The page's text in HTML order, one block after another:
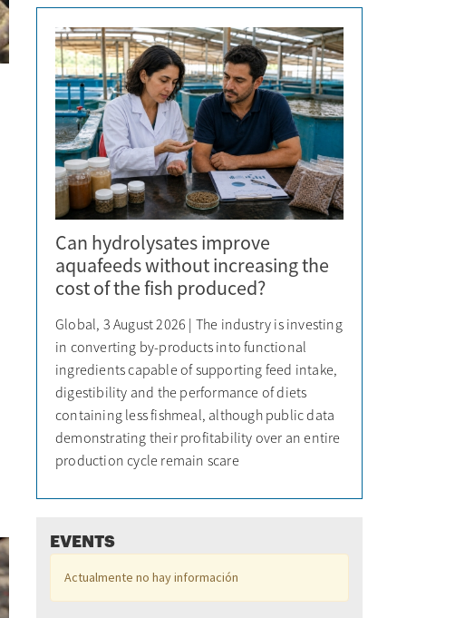
Can hydrolysates improve
aquafeeds without increasing the
cost of the fish produced?
Global, 3 August 2026 | The industry is investing
in converting by-products into functional
ingredients capable of supporting feed intake,
digestibility and the performance of diets
containing less fishmeal, although public data
demonstrating their profitability over an entire
production cycle remain scare
EVENTS
Actualmente no hay información